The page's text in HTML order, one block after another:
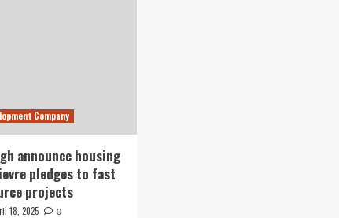
Company
announce housing
pledges to fast
projects
18, 2025 0